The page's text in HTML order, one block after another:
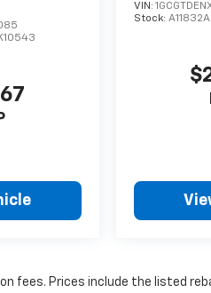
VIN:
Stock: A11832A
fees. Prices include the listed